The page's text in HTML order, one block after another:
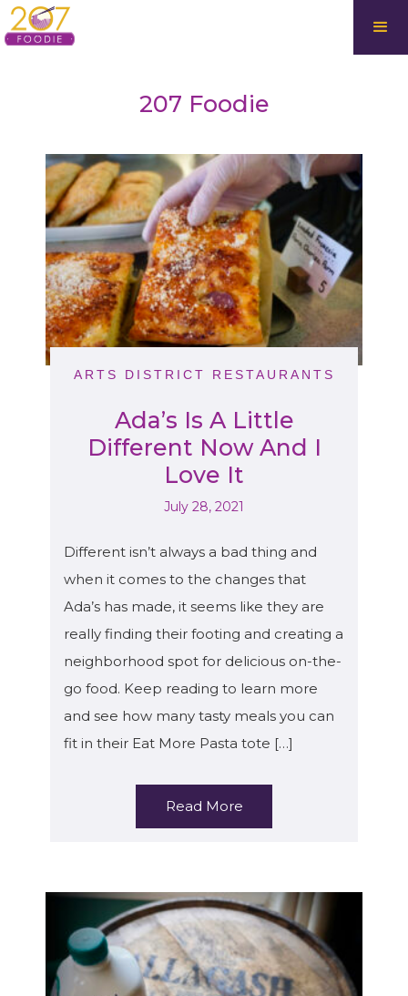
207 Foodie
ARTS DISTRICT RESTAURANTS
Ada’s Is A Little
Different Now And I
Love It
July 28, 2021
Different isn’t always a bad thing and
when it comes to the changes that
Ada’s has made, it seems like they are
really finding their footing and creating a
neighborhood spot for delicious on-the-
go food. Keep reading to learn more
and see how many tasty meals you can
fit in their Eat More Pasta tote […]
Read More